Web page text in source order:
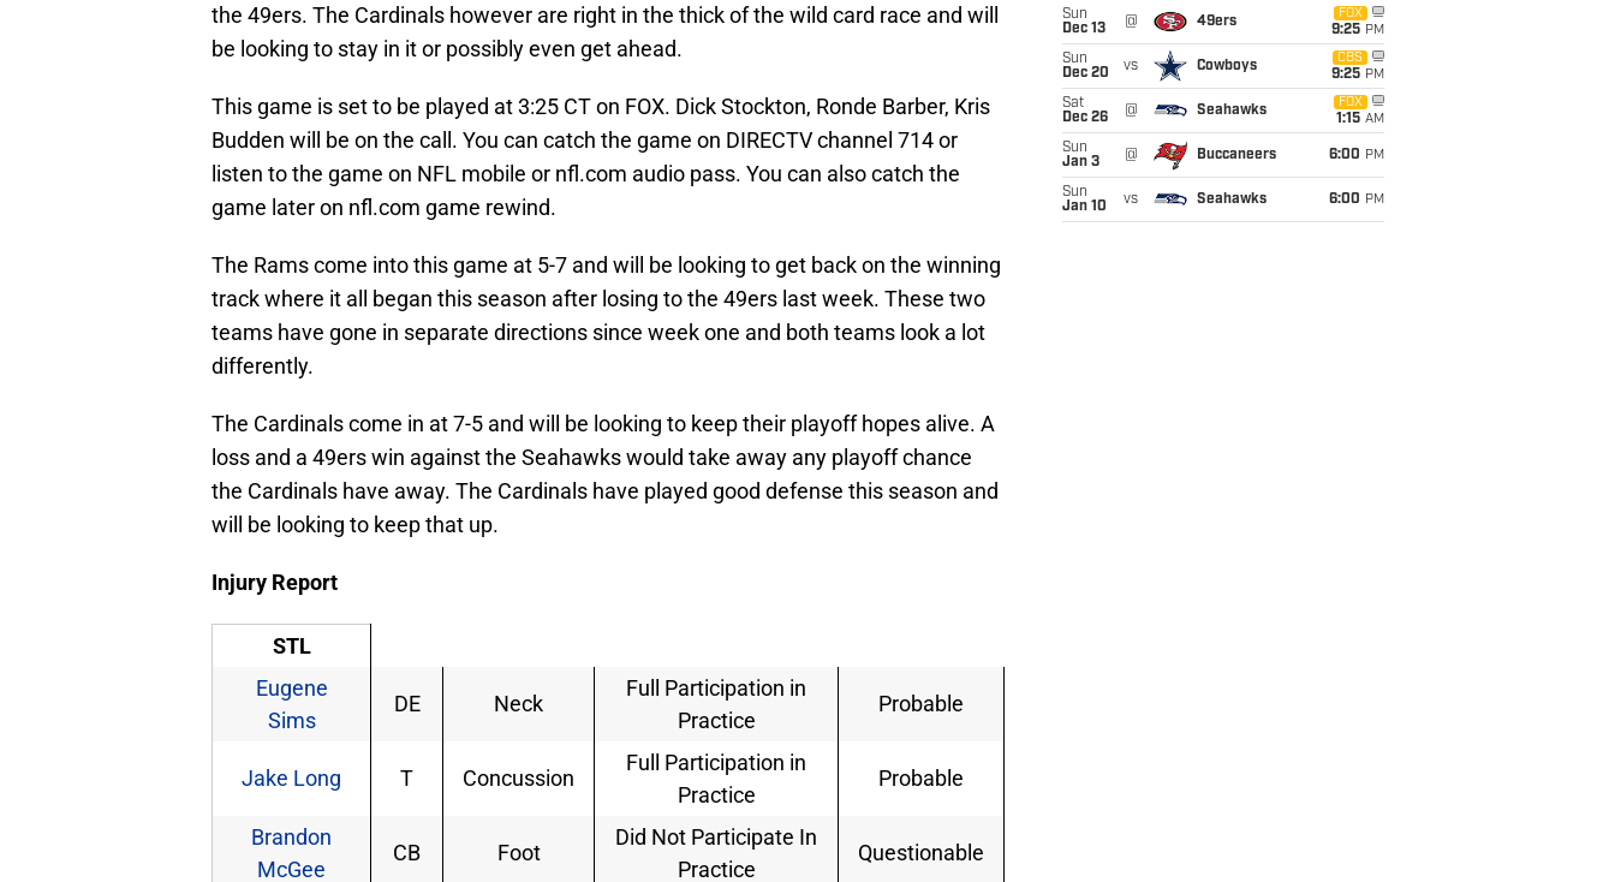
the 49ers. The Cardinals however are right in the thick of the wild card race and will
be looking to stay in it or possibly even get ahead.
This game is set to be played at 3:25 CT on FOX. Dick Stockton, Ronde Barber, Kris
Budden will be on the call. You can catch the game on DIRECTV channel 714 or
listen to the game on NFL mobile or nfl.com audio pass. You can also catch the
game later on nfl.com game rewind.
The Rams come into this game at 5-7 and will be looking to get back on the winning
track where it all began this season after losing to the 49ers last week. These two
teams have gone in separate directions since week one and both teams look a lot
differently.
The Cardinals come in at 7-5 and will be looking to keep their playoff hopes alive. A
loss and a 49ers win against the Seahawks would take away any playoff chance
the Cardinals have away. The Cardinals have played good defense this season and
will be looking to keep that up.
Injury Report
STL
Eugene
Sims
DE Neck
Full Participation in
Practice
Probable
Jake Long T Concussion
Full Participation in
Practice
Probable
Brandon
McGee
CB Foot
Did Not Participate In
Practice
Questionable
Sun
Dec 13
@ 49ers
FOX
9:25 PM
Sun
Dec 20
vs Cowboys
CBS
9:25 PM
Sat
Dec 26
@ Seahawks
FOX
1:15 AM
Sun
Jan 3
@ Buccaneers 6:00 PM
Sun
Jan 10
vs Seahawks 6:00 PM